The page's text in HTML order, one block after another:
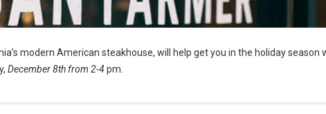
modern American steakhouse, will help get you in the holiday season
December 8th from 2-4pm.